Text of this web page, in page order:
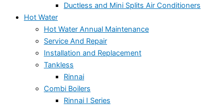
Ductless and Mini Splits Air Conditioners
Hot Water
Hot Water Annual Maintenance
Service And Repair
Installation and Replacement
Tankless
Rinnai
Combi Boilers
Rinnai I Series